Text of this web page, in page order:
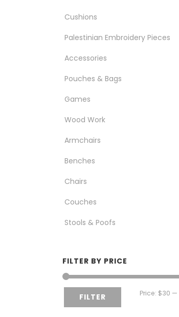
Cushions
Palestinian Embroidery Pieces
Accessories
Pouches & Bags
Games
Wood Work
Armchairs
Benches
Chairs
Couches
Stools & Poofs
FILTER BY PRICE
FILTER Price: $30 —